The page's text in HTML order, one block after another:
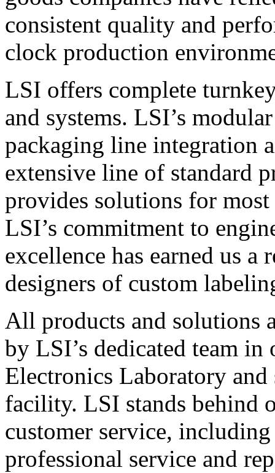
consistent quality and
clock production
LSI offers complete
and systems. LSI’s
packaging line integration
extensive line of standard
provides solutions for
LSI’s commitment to
excellence has earned us
designers of custom
All products and solutions
by LSI’s dedicated team in
Electronics Laboratory
facility. LSI stands behind
customer service,
professional service and